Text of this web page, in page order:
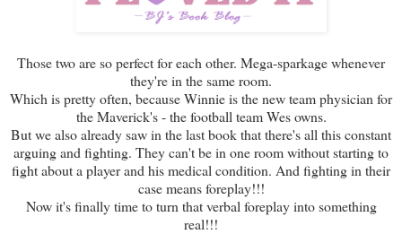
Those two are so perfect for each other. Mega-sparkage whenever
they're in the same room.
Which is pretty often, because Winnie is the new team physician for
the Maverick's - the football team Wes owns.
But we also already saw in the last book that there's all this constant
arguing and fighting. They can't be in one room without starting to
fight about a player and his medical condition. And fighting in their
case means foreplay!!!
Now it's finally time to turn that verbal foreplay into something
real!!!